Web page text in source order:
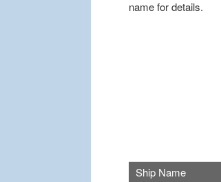
name for details.
Ship Name